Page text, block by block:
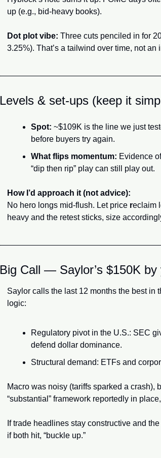
up (e.g., bid-heavy books).
Dot plot vibe: Three cuts penciled in for
3.25%). That’s a tailwind over time, not an
Levels & set-ups (keep it
Spot: ~$109K is the line we just
before buyers try again.
What flips momentum: Evidence
“dip then rip” play can still play out.
How I’d approach it (not advice):
No hero longs mid-flush. Let price reclaim
heavy and the retest sticks, size
Big Call — Saylor’s $150K by
Saylor calls the last 12 months the best in
logic:
Regulatory pivot in the U.S.: SEC
defend dollar dominance.
Structural demand: ETFs and
Macro was noisy (tariffs sparked a
“substantial” framework reportedly in
If trade headlines stay constructive and
if both hit, “buckle up.”